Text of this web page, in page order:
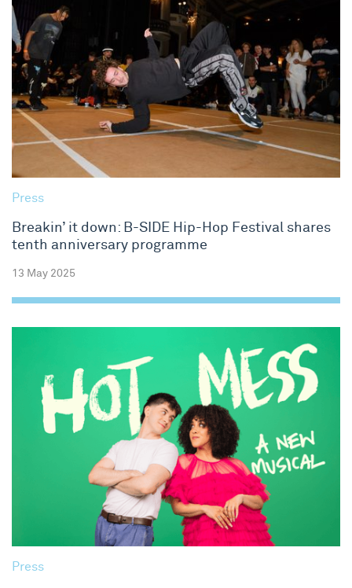
Press
Breakin’ it down: B-SIDE Hip-Hop Festival shares
tenth anniversary programme
13 May 2025
Press